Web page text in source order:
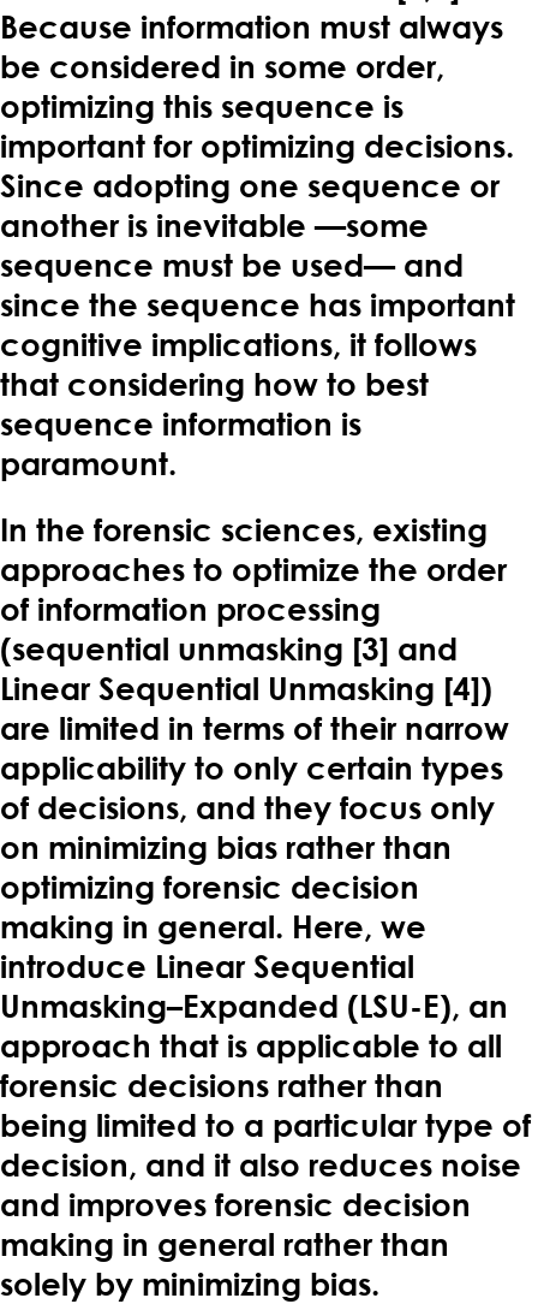
Because information must always
be considered in some order,
optimizing this sequence is
important for optimizing decisions.
Since adopting one sequence or
another is inevitable —some
sequence must be used— and
since the sequence has important
cognitive implications, it follows
that considering how to best
sequence information is
paramount.
In the forensic sciences, existing
approaches to optimize the order
of information processing
(sequential unmasking [3] and
Linear Sequential Unmasking [4])
are limited in terms of their narrow
applicability to only certain types
of decisions, and they focus only
on minimizing bias rather than
optimizing forensic decision
making in general. Here, we
introduce Linear Sequential
Unmasking–Expanded (LSU-E), an
approach that is applicable to all
forensic decisions rather than
being limited to a particular type of
decision, and it also reduces noise
and improves forensic decision
making in general rather than
solely by minimizing bias.